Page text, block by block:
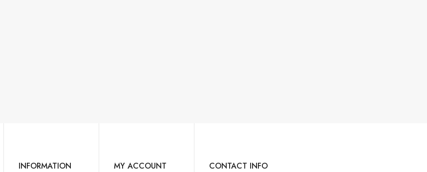
INFORMATION MY ACCOUNT CONTACT INFO